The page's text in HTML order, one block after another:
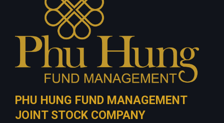
PHU HUNG FUND MANAGEMENT
JOINT STOCK COMPANY